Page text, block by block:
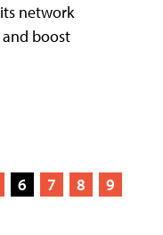
network
boost
6 7 8
9